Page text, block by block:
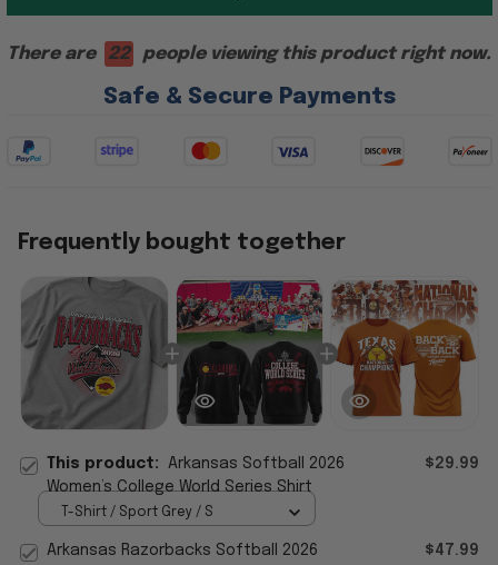
There are 22 people viewing this product right now.
Safe & Secure Payments
Frequently bought together
This product: Arkansas Softball 2026
Women’s College World Series Shirt
$29.99
T-Shirt / Sport Grey / S
Arkansas Razorbacks Softball 2026
$47.99